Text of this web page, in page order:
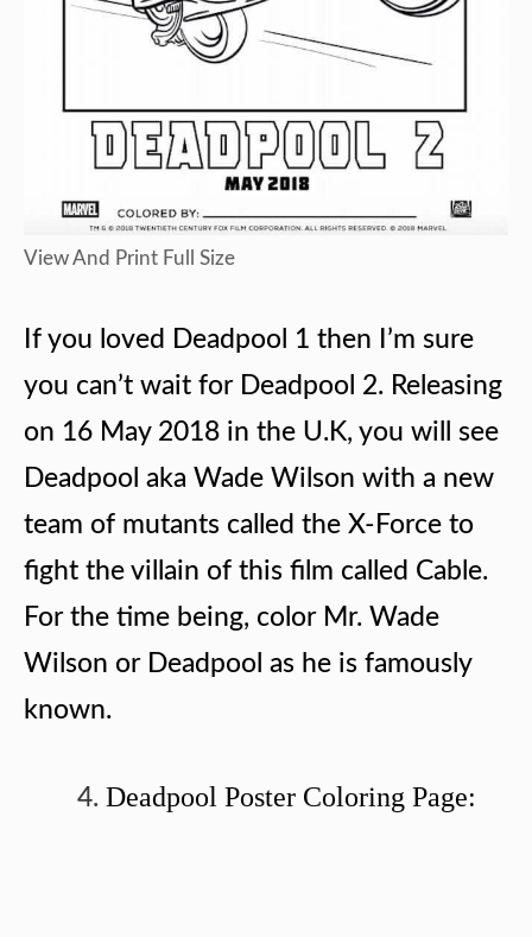
View And Print Full Size
If you loved Deadpool 1 then I’m sure
you can’t wait for Deadpool 2. Releasing
on 16 May 2018 in the U.K, you will see
Deadpool aka Wade Wilson with a new
team of mutants called the X-Force to
fight the villain of this film called Cable.
For the time being, color Mr. Wade
Wilson or Deadpool as he is famously
known.
Deadpool Poster Coloring Page: